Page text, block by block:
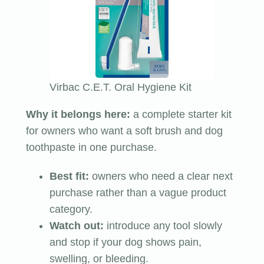
Virbac C.E.T. Oral Hygiene Kit
Why it belongs here: a complete starter kit
for owners who want a soft brush and dog
toothpaste in one purchase.
Best fit: owners who need a clear next
purchase rather than a vague product
category.
Watch out: introduce any tool slowly
and stop if your dog shows pain,
swelling, or bleeding.